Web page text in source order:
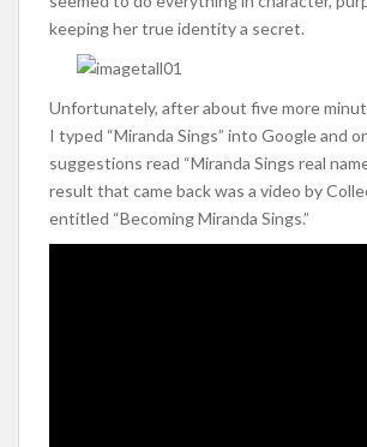
keeping her true identity a secret.
Unfortunately, after about five more
I typed “Miranda Sings” into Google and
suggestions read “Miranda Sings real
result that came back was a video by
entitled “Becoming Miranda Sings.”